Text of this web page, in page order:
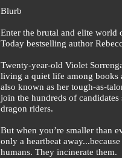
Blurb
Enter the brutal and elite
Today bestselling author
Twenty-year-old Violet
living a quiet life among
also known as her tough-as-
join the hundreds of
dragon riders.
But when you’re smaller than
only a heartbeat
humans. They incinerate them.